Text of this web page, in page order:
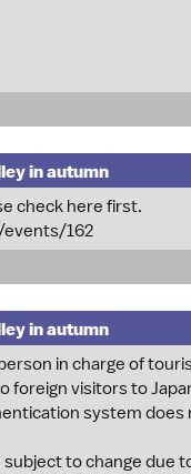
in autumn
check here first.
162
in autumn
in charge of
foreign visitors to
system does
to change due